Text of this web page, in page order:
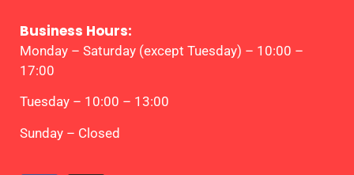
Business Hours:
Monday – Saturday (except Tuesday) – 10:00 –
17:00
Tuesday – 10:00 – 13:00
Sunday – Closed